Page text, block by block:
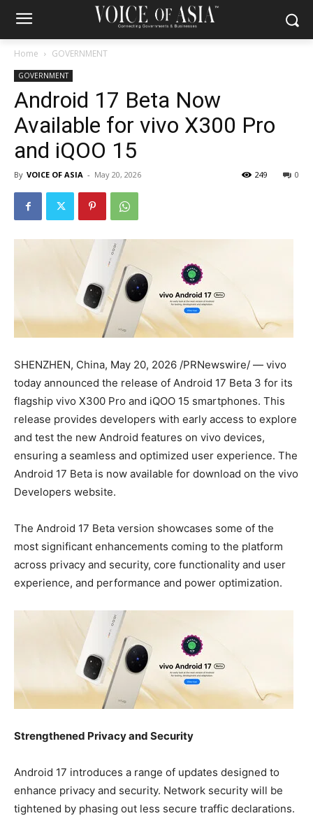
Home GOVERNMENT
GOVERNMENT
Android 17 Beta Now
Available for vivo X300 Pro
and iQOO 15
By VOICE OF ASIA - May 20, 2026 0
249
SHENZHEN, China, May 20, 2026 /PRNewswire/ — vivo
today announced the release of Android 17 Beta 3 for its
flagship vivo X300 Pro and iQOO 15 smartphones. This
release provides developers with early access to explore
and test the new Android features on vivo devices,
ensuring a seamless and optimized user experience. The
Android 17 Beta is now available for download on the vivo
Developers website.
The Android 17 Beta version showcases some of the
most significant enhancements coming to the platform
across privacy and security, core functionality and user
experience, and performance and power optimization.
Strengthened Privacy and Security
Android 17 introduces a range of updates designed to
enhance privacy and security. Network security will be
tightened by phasing out less secure traffic declarations.